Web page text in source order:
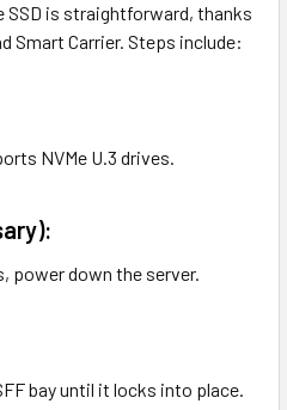
SSD is straightforward, thanks
Smart Carrier. Steps include:
NVMe U.3 drives.
power down the server.
bay until it locks into place.